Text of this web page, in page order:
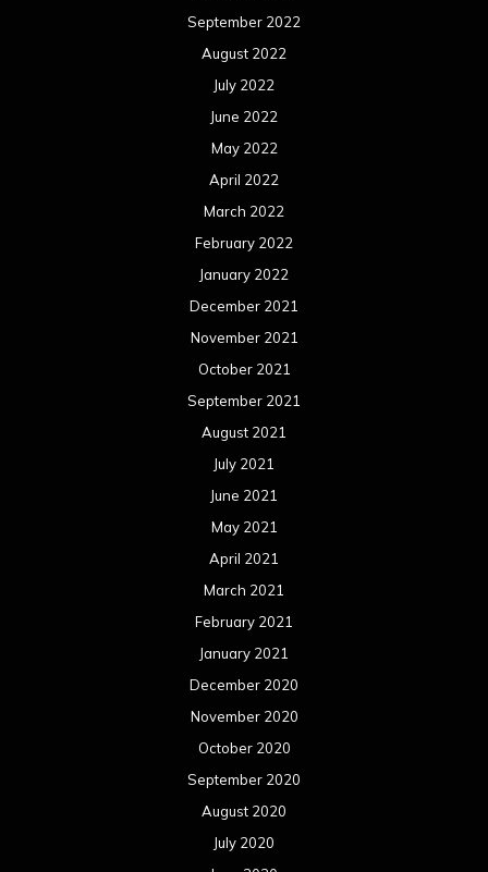
September 2022
August 2022
July 2022
June 2022
May 2022
April 2022
March 2022
February 2022
January 2022
December 2021
November 2021
October 2021
September 2021
August 2021
July 2021
June 2021
May 2021
April 2021
March 2021
February 2021
January 2021
December 2020
November 2020
October 2020
September 2020
August 2020
July 2020